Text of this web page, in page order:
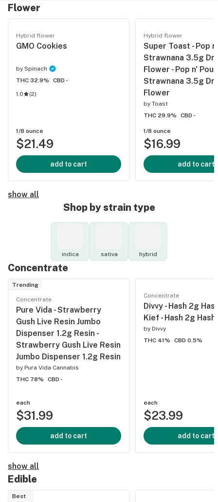
Flower
Hybrid flower
GMO Cookies
by Spinach
THC 32.9%
CBD -
1.0
(2)
1/8 ounce
$21.49
add to cart
Hybrid flower
Super Toast - Pop
Strawnana 3.5g
Flower - Pop n' Pour
Strawnana 3.5g
Flower
by Toast
THC 29.9%
CBD -
1/8 ounce
$16.99
add to cart
show all
Shop by strain type
indica sativa hybrid
Concentrate
Trending
Concentrate
Pure Vida - Strawberry
Gush Live Resin Jumbo
Dispenser 1.2g Resin -
Strawberry Gush Live Resin
Jumbo Dispenser 1.2g Resin
by Pura Vida Cannabis
THC 78%
CBD -
each
$31.99
add to cart
Concentrate
Divvy - Hash 2g
Kief - Hash 2g
by Divvy
THC 41%
CBD 0.5%
each
$23.99
add to cart
show all
Edible
Best